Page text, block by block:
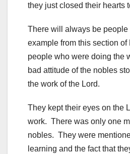
they just closed their hearts
There will always be
example from this section
people who were doing the
bad attitude of the nobles
the work of the Lord.
They kept their eyes on the
work. There was only one
nobles. They were
learning and the fact that